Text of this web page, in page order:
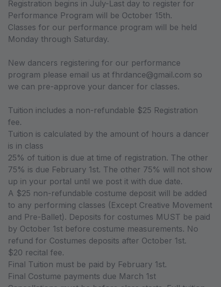
Registration begins in July-Last day to register for
Performance Program will be October 15th.
Classes for our performance program will be held
Monday through Saturday.
New dancers registering for our performance
program please email us at fhrdance@gmail.com so
we can pre-approve your dancer for classes.
Tuition includes a non-refundable $25 Registration
fee.
Tuition is calculated by the amount of hours a dancer
is in class
25% of tuition is due at time of registration. The other
75% is due February 1st. The other 75% will not show
up in your portal until we post it with due date.
A $25 non-refundable costume deposit will be added
to any performing classes (Except Creative Movement
and Pre-Ballet). Deposits for costumes MUST be paid
by October 1st before costume measurements. No
refund for Costumes deposits after October 1st.
$20 recital fee.
Final Tuition must be paid by February 1st.
Final Costume payments due March 1st